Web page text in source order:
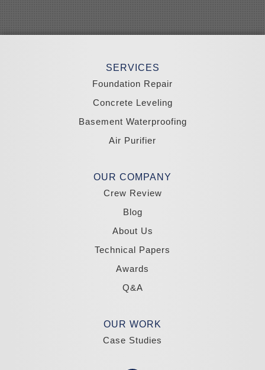
Searchlight
Silverpeak
Sloan
South Lake Tahoe
SERVICES
Foundation Repair
Concrete Leveling
Basement Waterproofing
Air Purifier
OUR COMPANY
Crew Review
Blog
About Us
Technical Papers
Awards
Q&A
OUR WORK
Case Studies